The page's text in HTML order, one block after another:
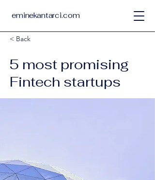
eminekantarci.com
< Back
5 most promising
Fintech startups